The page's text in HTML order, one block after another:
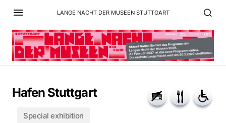
LANGE NACHT DER MUSEEN STUTTGART
Hafen Stuttgart
Special exhibition